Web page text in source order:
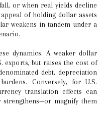
or when real yields decline
of holding dollar assets
weakens in tandem under a
dynamics. A weaker dollar
exports, but raises the cost of
debt, depreciation
Conversely, for U.S.
translation effects can
magnify them